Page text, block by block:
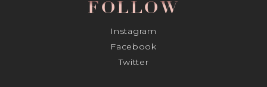
FOLLOW
Instagram
Facebook
Twitter